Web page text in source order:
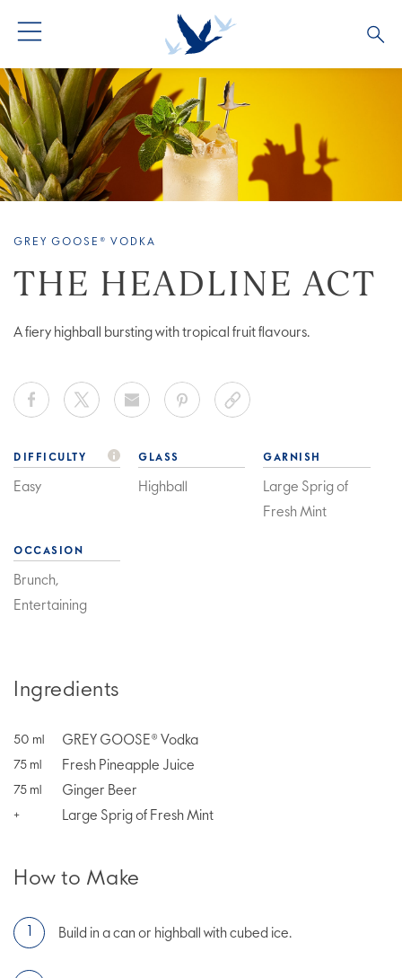
ALL PRODUCTS
GREY GOOSE® ALTIUS
FLAVOURED PRODUCTS
ALL COCKTAILS
COLLECTIONS
VIVE LA VODKA!
ARTICLES
OUR STORY
FAQS
GREY GOOSE® VODKA
THE HEADLINE ACT
A fiery highball bursting with tropical fruit flavours.
DIFFICULTY
Easy
GLASS
Highball
GARNISH
Large Sprig of
Fresh Mint
OCCASION
Brunch,
Entertaining
Ingredients
50 ml GREY GOOSE® Vodka
75 ml Fresh Pineapple Juice
75 ml Ginger Beer
+ Large Sprig of Fresh Mint
How to Make
Build in a can or highball with cubed ice.